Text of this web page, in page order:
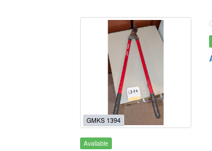
GMKS 1394
Available